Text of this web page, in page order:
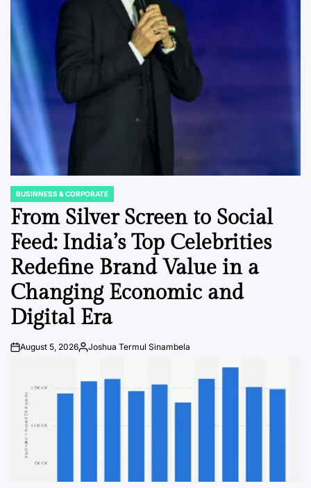
POSTED
IN
BUSINNESS & CORPORATE
From Silver Screen to Social
Feed: India’s Top Celebrities
Redefine Brand Value in a
Changing Economic and
Digital Era
PostAugust 5, 2026By:Joshua Termul Sinambela